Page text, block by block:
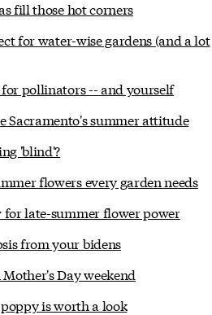
fill those hot corners
for water-wise gardens (and a lot
pollinators -- and yourself
Sacramento's summer attitude
'blind'?
flowers every garden needs
for late-summer flower power
from your bidens
Day weekend
is worth a look